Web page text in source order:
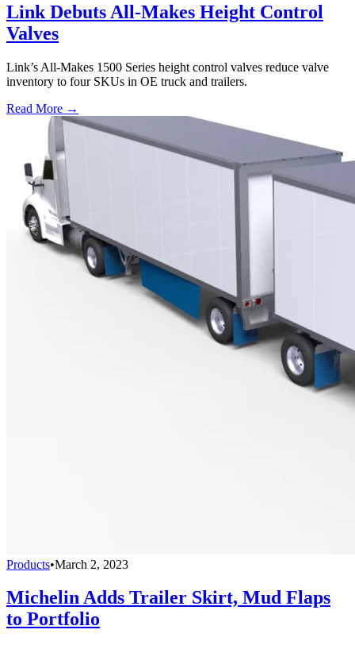
Link Debuts All-Makes Height Control
Valves
Link’s All-Makes 1500 Series height control valves reduce valve
inventory to four SKUs in OE truck and trailers.
Read More →
Products•March 2, 2023
Michelin Adds Trailer Skirt, Mud Flaps
to Portfolio